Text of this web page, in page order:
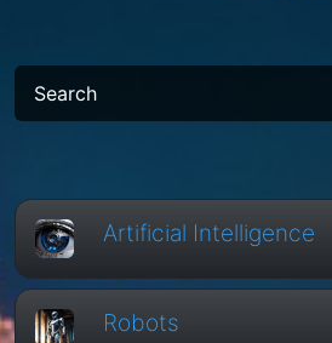
Artificial Intelligence
Robots